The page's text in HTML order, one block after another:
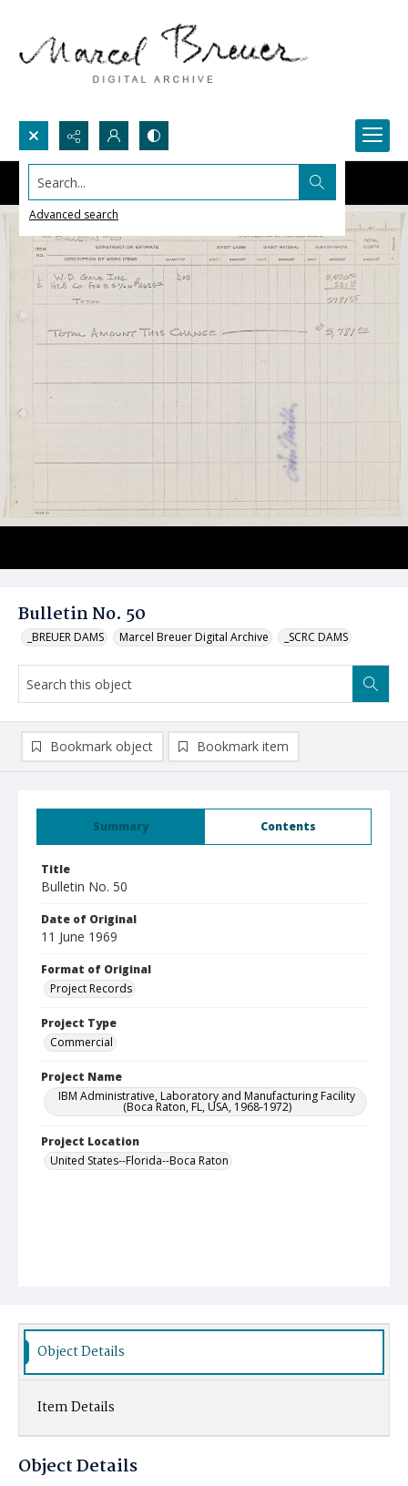
Search...
Advanced search
Bulletin No. 50
_BREUER DAMS Marcel Breuer Digital Archive _SCRC DAMS
Summary Contents
Title
Bulletin No. 50
Date of Original
11 June 1969
Format of Original
Project Records
Project Type
Commercial
Project Name
IBM Administrative, Laboratory and Manufacturing Facility
(Boca Raton, FL, USA, 1968-1972)
Project Location
United States--Florida--Boca Raton
Bookmark object Bookmark item
Object Details
Item Details
Object Details